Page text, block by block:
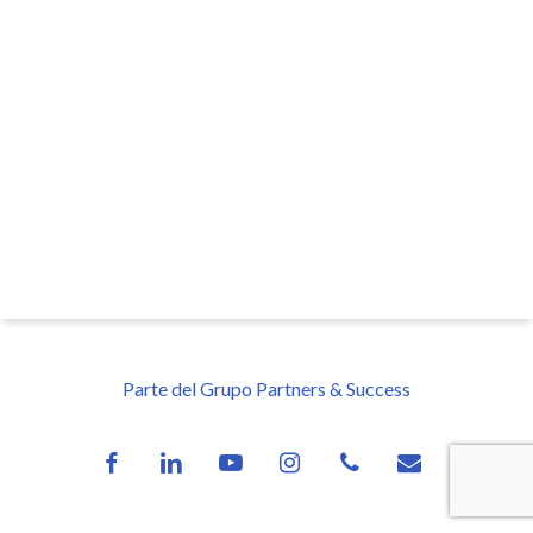
Parte del Grupo Partners & Success
facebooklinkedin youtube instagramphone email